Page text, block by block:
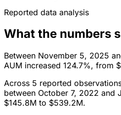
Reported data analysis
What the numbers
Between November 5, 2025
AUM increased 124.7%, from
Across 5 reported
between October 7, 2022 and
$145.8M to $539.2M.